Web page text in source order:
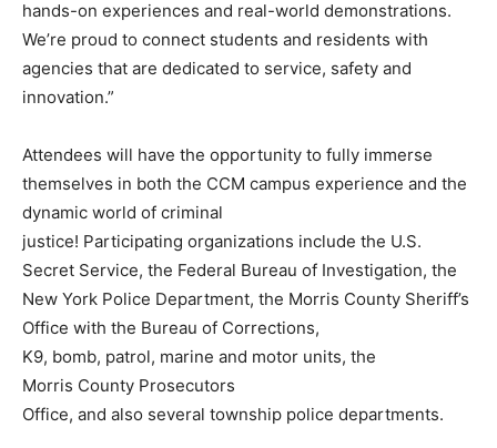
hands-on experiences and real-world demonstrations.
We’re proud to connect students and residents with
agencies that are dedicated to service, safety and
innovation.”
Attendees will have the opportunity to fully immerse
themselves in both the CCM campus experience and the
dynamic world of criminal
justice! Participating organizations include the U.S.
Secret Service, the Federal Bureau of Investigation, the
New York Police Department, the Morris County Sheriff’s
Office with the Bureau of Corrections,
K9, bomb, patrol, marine and motor units, the
Morris County Prosecutors
Office, and also several township police departments.